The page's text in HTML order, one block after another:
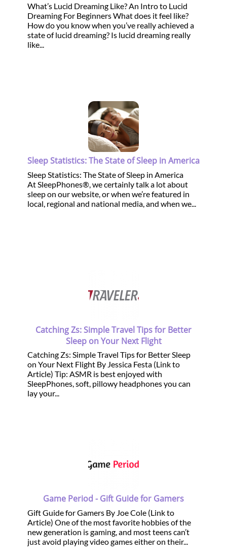
What’s Lucid Dreaming Like? An Intro to Lucid
Dreaming For Beginners What does it feel like?
How do you know when you’ve really achieved a
state of lucid dreaming? Is lucid dreaming really
like...
Sleep Statistics: The State of Sleep in America
Sleep Statistics: The State of Sleep in America
At SleepPhones®, we certainly talk a lot about
sleep on our website, or when we’re featured in
local, regional and national media, and when we...
Catching Zs: Simple Travel Tips for Better
Sleep on Your Next Flight
Catching Zs: Simple Travel Tips for Better Sleep
on Your Next Flight By Jessica Festa (Link to
Article) Tip: ASMR is best enjoyed with
SleepPhones, soft, pillowy headphones you can
lay your...
Game Period - Gift Guide for Gamers
Gift Guide for Gamers By Joe Cole (Link to
Article) One of the most favorite hobbies of the
new generation is gaming, and most teens can’t
just avoid playing video games either on their...